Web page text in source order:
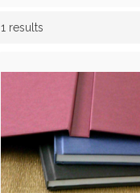
1 results